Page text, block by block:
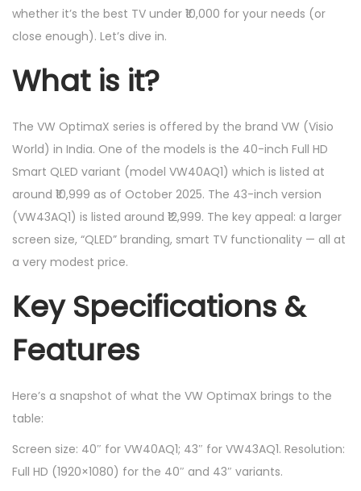
whether it’s the best TV under ₹10,000 for your needs (or
close enough). Let’s dive in.
What is it?
The VW OptimaX series is offered by the brand VW (Visio
World) in India. One of the models is the 40-inch Full HD
Smart QLED variant (model VW40AQ1) which is listed at
around ₹10,999 as of October 2025. The 43-inch version
(VW43AQ1) is listed around ₹12,999. The key appeal: a larger
screen size, “QLED” branding, smart TV functionality — all at
a very modest price.
Key Specifications &
Features
Here’s a snapshot of what the VW OptimaX brings to the
table:
Screen size: 40″ for VW40AQ1; 43″ for VW43AQ1. Resolution:
Full HD (1920×1080) for the 40″ and 43″ variants.